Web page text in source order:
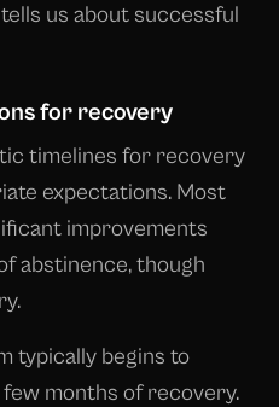
us about successful
for recovery
timelines for recovery
expectations. Most
improvements
abstinence, though
typically begins to
months of recovery.